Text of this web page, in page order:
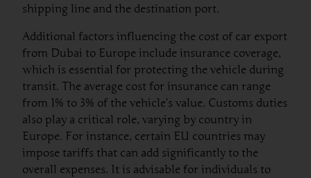
shipping line and the destination port.
Additional factors influencing the cost of car export
from Dubai to Europe include insurance coverage,
which is essential for protecting the vehicle during
transit. The average cost for insurance can range
from 1% to 3% of the vehicle’s value. Customs duties
also play a critical role, varying by country in
Europe. For instance, certain EU countries may
impose tariffs that can add significantly to the
overall expenses. It is advisable for individuals to